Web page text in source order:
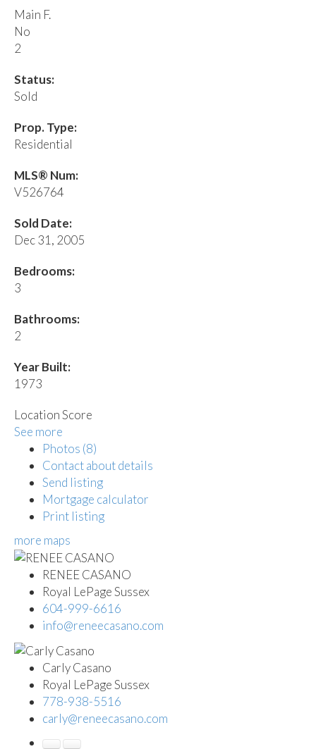
Main F.
No
2
Status:
Sold
Prop. Type:
Residential
MLS® Num:
V526764
Sold Date:
Dec 31, 2005
Bedrooms:
3
Bathrooms:
2
Year Built:
1973
Location Score
See more
Photos (8)
Contact about details
Send listing
Mortgage calculator
Print listing
more maps
RENEE CASANO
Royal LePage Sussex
604-999-6616
info@reneecasano.com
Carly Casano
Royal LePage Sussex
778-938-5516
carly@reneecasano.com